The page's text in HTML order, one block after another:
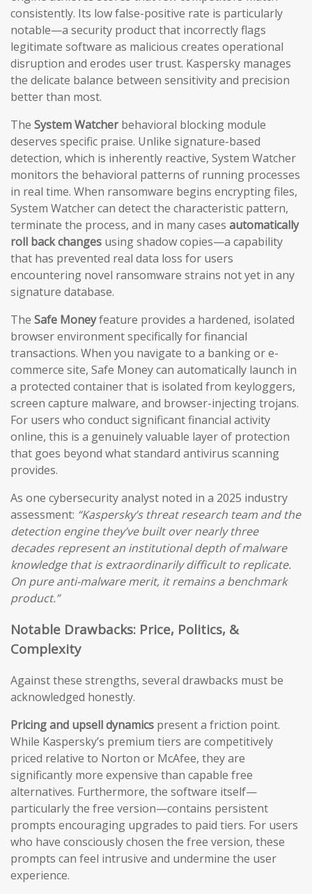
consistently. Its low false-positive rate is particularly
notable—a security product that incorrectly flags
legitimate software as malicious creates operational
disruption and erodes user trust. Kaspersky manages
the delicate balance between sensitivity and precision
better than most.
The System Watcherbehavioral blocking module
deserves specific praise. Unlike signature-based
detection, which is inherently reactive, System Watcher
monitors the behavioral patterns of running processes
in real time. When ransomware begins encrypting files,
System Watcher can detect the characteristic pattern,
terminate the process, and in many cases automatically
roll back changes using shadow copies—a capability
that has prevented real data loss for users
encountering novel ransomware strains not yet in any
signature database.
The Safe Moneyfeature provides a hardened, isolated
browser environment specifically for financial
transactions. When you navigate to a banking or e-
commerce site, Safe Money can automatically launch in
a protected container that is isolated from keyloggers,
screen capture malware, and browser-injecting trojans.
For users who conduct significant financial activity
online, this is a genuinely valuable layer of protection
that goes beyond what standard antivirus scanning
provides.
As one cybersecurity analyst noted in a 2025 industry
assessment: “Kaspersky’s threat research team and the
detection engine they’ve built over nearly three
decades represent an institutional depth of malware
knowledge that is extraordinarily difficult to replicate.
On pure anti-malware merit, it remains a benchmark
product.”
Notable Drawbacks: Price, Politics, &
Complexity
Against these strengths, several drawbacks must be
acknowledged honestly.
Pricing and upsell dynamics present a friction point.
While Kaspersky’s premium tiers are competitively
priced relative to Norton or McAfee, they are
significantly more expensive than capable free
alternatives. Furthermore, the software itself—
particularly the free version—contains persistent
prompts encouraging upgrades to paid tiers. For users
who have consciously chosen the free version, these
prompts can feel intrusive and undermine the user
experience.